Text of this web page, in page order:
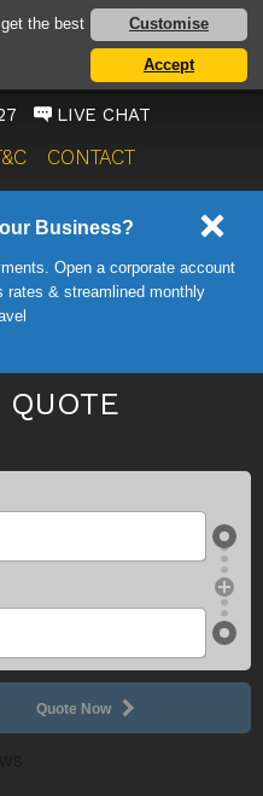
the best
Customise
Accept
TAXI SERVICE
SOLUTIONS
LIVE CHAT
CONTACT
Business?
Open a corporate account
rates & streamlined monthly
Quote Now